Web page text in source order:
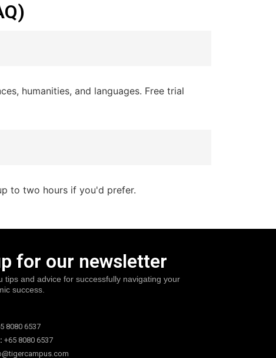
humanities, and languages. Free trial
to two hours if you'd prefer.
for our newsletter
tips and advice for successfully navigating your
success.
8080 6537
+65 8080 6537